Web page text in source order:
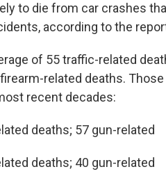
to die from car crashes
according to the
of 55 traffic-related
related deaths.
recent decades:
deaths; 57 gun-related
deaths; 40 gun-related